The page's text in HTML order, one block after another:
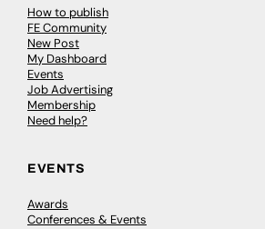
How to publish
FE Community
New Post
My Dashboard
Events
Job Advertising
Membership
Need help?
EVENTS
Awards
Conferences & Events